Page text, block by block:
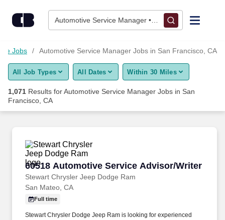
Automotive Service Manager • San Francisco, CA
Find Jobs
Upload Resume
Employers / Post Job
Jobs Automotive Service Manager Jobs in San Francisco, CA
All Job Types All Dates Within 30 Miles
1,071 Results forAutomotive Service Manager Jobs in San
Francisco, CA
60518 Automotive Service Advisor/Writer
Stewart Chrysler Jeep Dodge Ram
60518 Automotive Service Advisor/Writer
San Mateo, CA
Full time
Stewart Chrysler Dodge Jeep Ram is looking for experienced